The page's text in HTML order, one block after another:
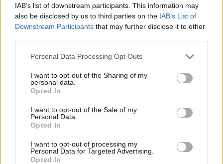
IAB’s list of downstream participants. This information may
also be disclosed by us to third parties on the IAB’s List of
Downstream Participants that may further disclose it to other
Personal Data Processing Opt Outs
I want to opt-out of the Sharing of my
personal data.
Opted In
I want to opt-out of the Sale of my
Personal Data.
Opted In
I want to opt-out of processing my
Personal Data for Targeted Advertising.
Opted In
26 March – 3 May, 2026
Championship